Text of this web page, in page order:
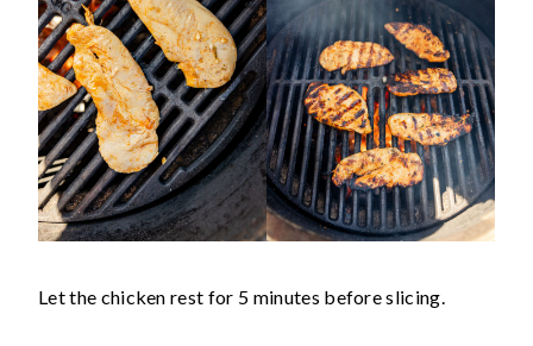
Let the chicken rest for 5 minutes before slicing.